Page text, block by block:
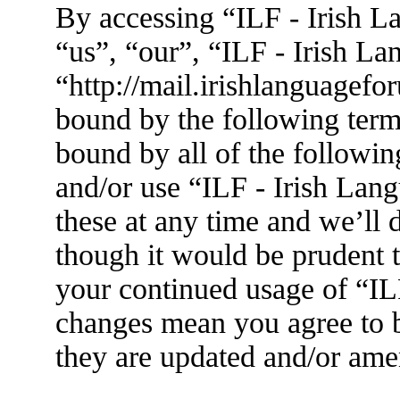
By accessing “ILF - Irish
“us”, “our”, “ILF - Irish
“http://
bound by the following
bound by all of the
and/or use “ILF - Irish
these at any time and
though it would be prudent
your continued usage of
changes mean you agree
they are updated and/or